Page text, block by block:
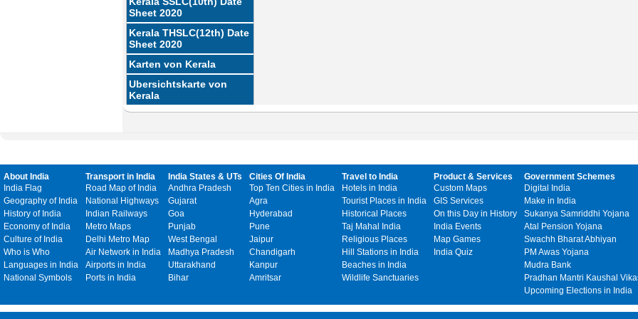
Sheet 2020
Kerala THSLC(12th) Date
Sheet 2020
Karten von Kerala
Ubersichtskarte von
Kerala
About India
India Flag
Geography of India
History of India
Economy of India
Culture of India
Who is Who
Languages in India
National Symbols
Transport in India
Road Map of India
National Highways
Indian Railways
Metro Maps
Delhi Metro Map
Air Network in India
Airports in India
Ports in India
India States & UTs
Andhra Pradesh
Gujarat
Goa
Punjab
West Bengal
Madhya Pradesh
Uttarakhand
Bihar
Cities Of India
Top Ten Cities in India
Agra
Hyderabad
Pune
Jaipur
Chandigarh
Kanpur
Amritsar
Travel to India
Hotels in India
Tourist Places in India
Historical Places
Taj Mahal India
Religious Places
Hill Stations in India
Beaches in India
Wildlife Sanctuaries
Product & Services
Custom Maps
GIS Services
On this Day in History
India Events
Map Games
India Quiz
Government Schemes
Digital India
Make in India
Sukanya Samriddhi Yojana
Atal Pension Yojana
Swachh Bharat Abhiyan
PM Awas Yojana
Mudra Bank
Pradhan Mantri Kaushal
Upcoming Elections in India